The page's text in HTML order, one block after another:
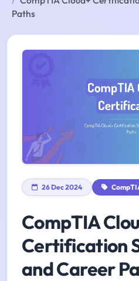
Paths
26 Dec 2024
CompTIA
Certification
and Career